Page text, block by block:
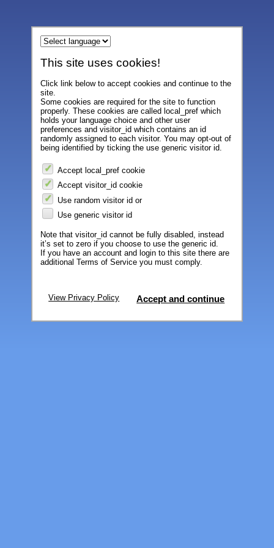
This site uses cookies!
Click link below to accept cookies and continue to the
site.
Some cookies are required for the site to function
properly. These cookies are called local_pref which
holds your language choice and other user
preferences and visitor_id which contains an id
randomly assigned to each visitor. You may opt-out of
being identified by ticking the use generic visitor id.
Accept local_pref cookie
Accept visitor_id cookie
Use random visitor id or
Use generic visitor id
Note that visitor_id cannot be fully disabled, instead
it’s set to zero if you choose to use the generic id.
If you have an account and login to this site there are
additional Terms of Service you must comply.
View Privacy Policy Accept and continue